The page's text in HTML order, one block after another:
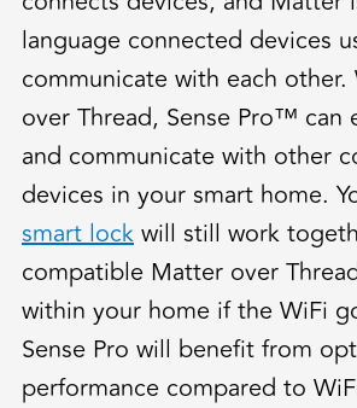
language connected devices
communicate with each
over Thread, Sense Pro™ can
and communicate with other
devices in your smart home.
smart lockwill still work
compatible Matter over
within your home if the WiFi
Sense Pro will benefit from
performance compared to